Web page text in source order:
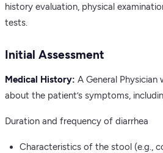
history evaluation, physical
tests.
Initial Assessment
Medical History: A General
about the patient’s symptoms,
Duration and frequency of diarrhea
Characteristics of the stool (e.g.,